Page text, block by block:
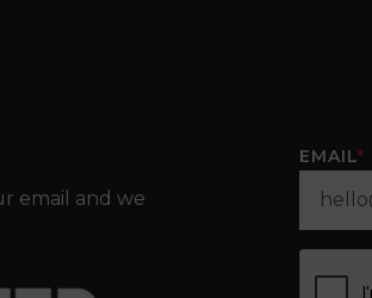
email and we
EMAIL*